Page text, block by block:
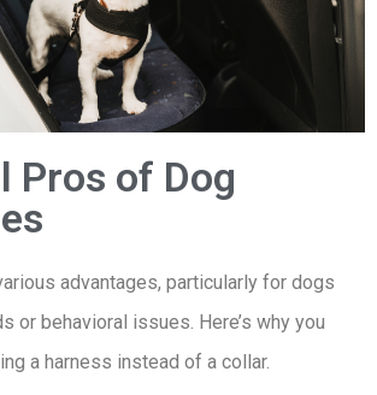
Pros of Dog
advantages, particularly for dogs
or behavioral issues. Here’s why you
a harness instead of a collar.